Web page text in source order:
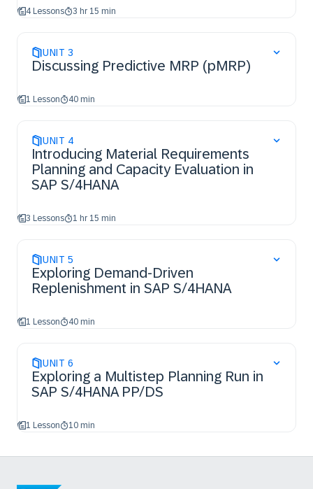
4 Lessons 3 hr 15 min
UNIT 3
Discussing Predictive MRP (pMRP)
1 Lesson 40 min
UNIT 4
Introducing Material Requirements
Planning and Capacity Evaluation in
SAP S/4HANA
3 Lessons 1 hr 15 min
UNIT 5
Exploring Demand-Driven
Replenishment in SAP S/4HANA
1 Lesson 40 min
UNIT 6
Exploring a Multistep Planning Run in
SAP S/4HANA PP/DS
1 Lesson 10 min